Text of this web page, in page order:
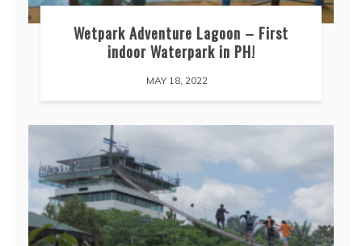
Wetpark Adventure Lagoon – First
indoor Waterpark in PH!
MAY 18, 2022